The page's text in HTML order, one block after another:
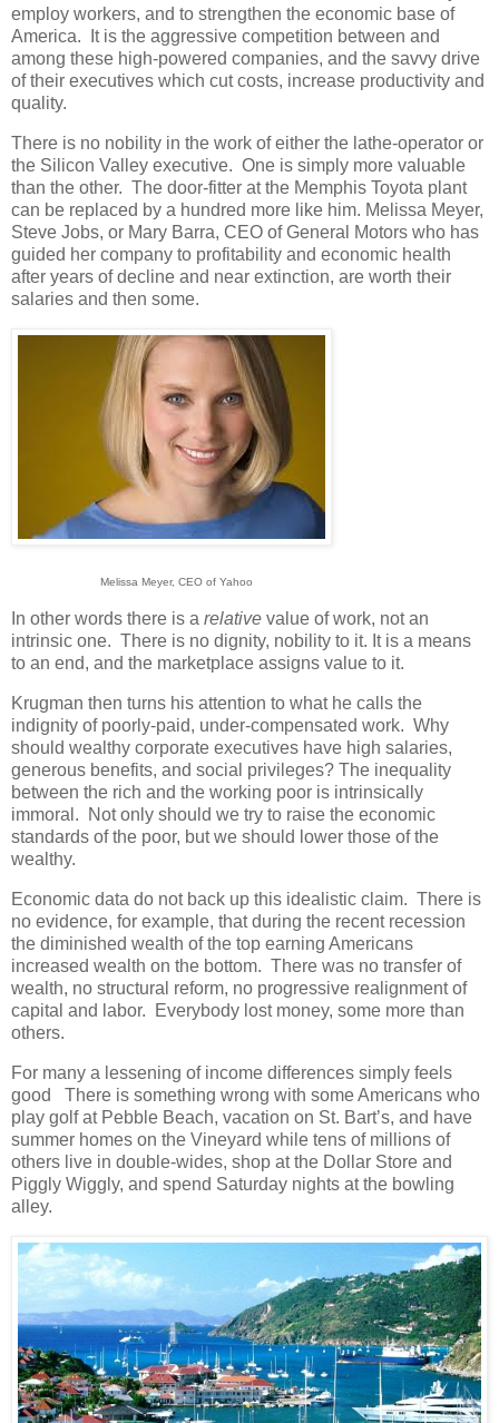
employ workers, and to strengthen the economic base of
America. It is the aggressive competition between and
among these high-powered companies, and the savvy drive
of their executives which cut costs, increase productivity and
quality.
There is no nobility in the work of either the lathe-operator or
the Silicon Valley executive. One is simply more valuable
than the other. The door-fitter at the Memphis Toyota plant
can be replaced by a hundred more like him. Melissa Meyer,
Steve Jobs, or Mary Barra, CEO of General Motors who has
guided her company to profitability and economic health
after years of decline and near extinction, are worth their
salaries and then some.
Melissa Meyer, CEO of Yahoo
In other words there is a relative value of work, not an
intrinsic one. There is no dignity, nobility to it. It is a means
to an end, and the marketplace assigns value to it.
Krugman then turns his attention to what he calls the
indignity of poorly-paid, under-compensated work. Why
should wealthy corporate executives have high salaries,
generous benefits, and social privileges? The inequality
between the rich and the working poor is intrinsically
immoral. Not only should we try to raise the economic
standards of the poor, but we should lower those of the
wealthy.
Economic data do not back up this idealistic claim. There is
no evidence, for example, that during the recent recession
the diminished wealth of the top earning Americans
increased wealth on the bottom. There was no transfer of
wealth, no structural reform, no progressive realignment of
capital and labor. Everybody lost money, some more than
others.
For many a lessening of income differences simply feels
good There is something wrong with some Americans who
play golf at Pebble Beach, vacation on St. Bart’s, and have
summer homes on the Vineyard while tens of millions of
others live in double-wides, shop at the Dollar Store and
Piggly Wiggly, and spend Saturday nights at the bowling
alley.